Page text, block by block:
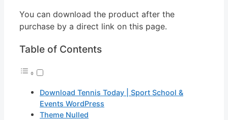
You can download the product after the
purchase by a direct link on this page.
Table of Contents
Download Tennis Today | Sport School &
Events WordPress
Theme Nulled